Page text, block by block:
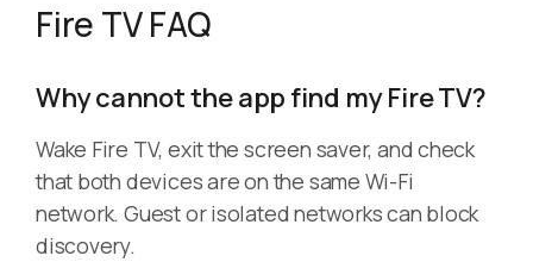
Fire TV FAQ
Why cannot the app find my Fire TV?
Wake Fire TV, exit the screen saver, and check
that both devices are on the same Wi-Fi
network. Guest or isolated networks can block
discovery.